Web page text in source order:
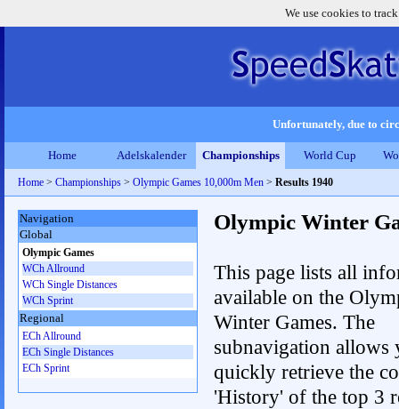
We use cookies to
Unfortunately, due to
Home Adelskalender Championships World Cup
Home > Championships > Olympic Games 10,000m Men > Results 1940
Olympic Winter
This page lists all
available on the
Winter Games. The
subnavigation allows
quickly retrieve the
'History' of the top 3
Navigation
Global
Olympic Games
WCh Allround
WCh Single Distances
WCh Sprint
Regional
ECh Allround
ECh Single Distances
ECh Sprint